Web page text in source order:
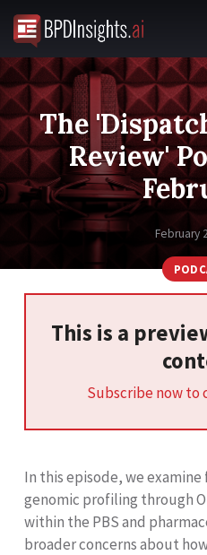
The
Review'
February
This is a
Subscribe now to
In this episode, we
genomic profiling through
within the PBS and
broader concerns about